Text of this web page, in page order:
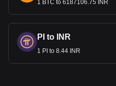
1 BTC to 6187106.75 INR
PI to INR
1 PI to 8.44 INR